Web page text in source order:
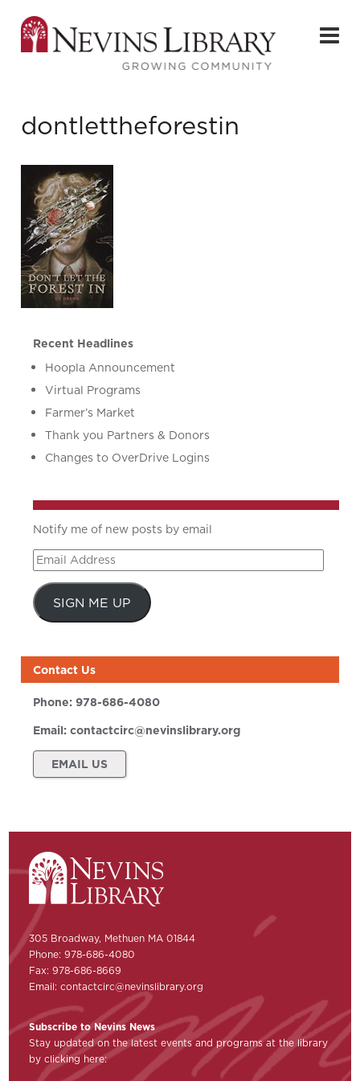
dontlettheforestin
Recent Headlines
Hoopla Announcement
Virtual Programs
Farmer’s Market
Thank you Partners & Donors
Changes to OverDrive Logins
Notify me of new posts by email
Email
Address
SIGN ME UP
Contact Us
Phone:978-686-4080
Email:contactcirc@nevinslibrary.org
EMAIL US
305 Broadway, Methuen MA 01844
Phone: 978-686-4080
Fax: 978-686-8669
Email:contactcirc@nevinslibrary.org
Subscribe to Nevins News
Stay updated on the latest events and programs at the library
by clicking here: